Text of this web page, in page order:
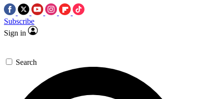
Subscribe
Sign in
Search